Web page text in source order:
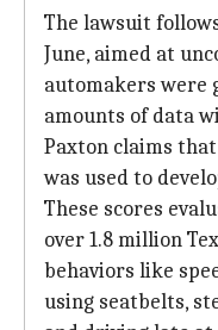
The lawsuit
June, aimed at
automakers were
amounts of data
Paxton claims
was used to
These scores
over 1.8 million
behaviors like
using seatbelts,